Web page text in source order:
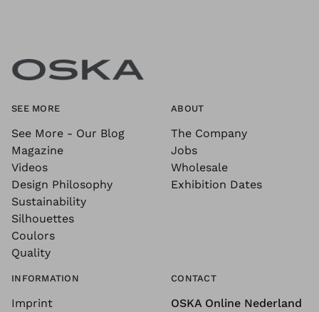
SEE MORE
See More - Our Blog
Magazine
Videos
Design Philosophy
Sustainability
Silhouettes
Coulors
Quality
ABOUT
The Company
Jobs
Wholesale
Exhibition Dates
INFORMATION
Imprint
CONTACT
OSKA Online Nederland